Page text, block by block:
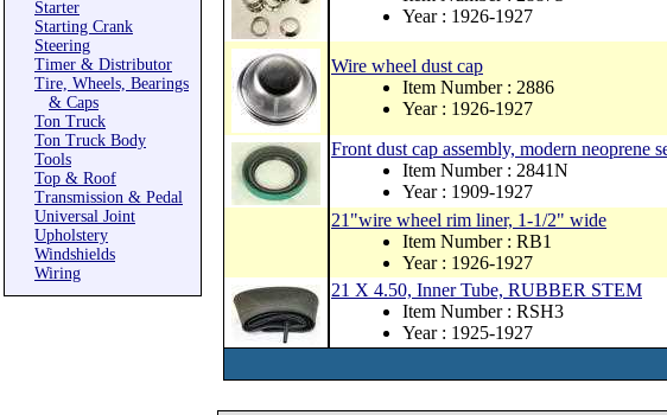
Starter
Starting Crank
Steering
Timer & Distributor
Tire, Wheels, Bearings
& Caps
Ton Truck
Ton Truck Body
Tools
Top & Roof
Transmission & Pedal
Universal Joint
Upholstery
Windshields
Wiring
Year : 1926-1927
Wire wheel dust cap
Item Number : 2886
Year : 1926-1927
Front dust cap assembly, modern neoprene
Item Number : 2841N
Year : 1909-1927
21"wire wheel rim liner, 1-1/2" wide
Item Number : RB1
Year : 1926-1927
21 X 4.50, Inner Tube, RUBBER STEM
Item Number : RSH3
Year : 1925-1927